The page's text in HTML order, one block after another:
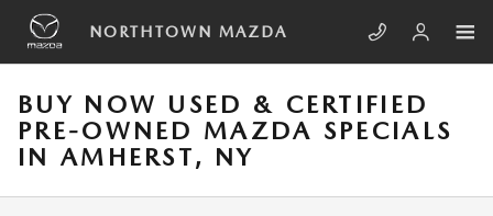
Skip to main content
NORTHTOWN MAZDA
BUY NOW USED & CERTIFIED
PRE-OWNED MAZDA SPECIALS
IN AMHERST, NY